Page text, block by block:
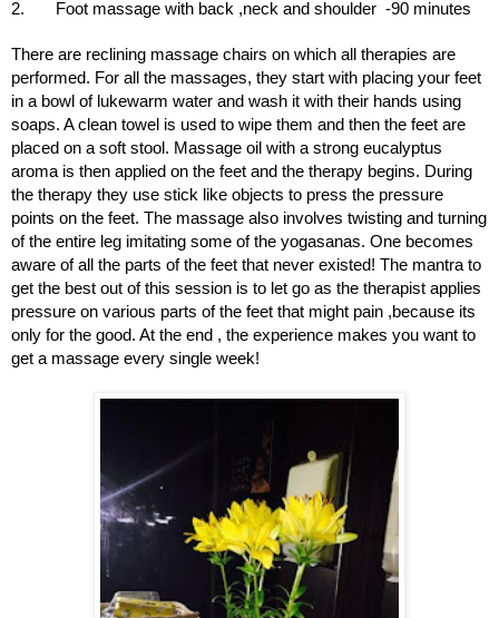
2. Foot massage with back ,neck and shoulder -90 minutes
There are reclining massage chairs on which all therapies are
performed. For all the massages, they start with placing your feet
in a bowl of lukewarm water and wash it with their hands using
soaps. A clean towel is used to wipe them and then the feet are
placed on a soft stool. Massage oil with a strong eucalyptus
aroma is then applied on the feet and the therapy begins. During
the therapy they use stick like objects to press the pressure
points on the feet. The massage also involves twisting and turning
of the entire leg imitating some of the yogasanas. One becomes
aware of all the parts of the feet that never existed! The mantra to
get the best out of this session is to let go as the therapist applies
pressure on various parts of the feet that might pain ,because its
only for the good. At the end , the experience makes you want to
get a massage every single week!